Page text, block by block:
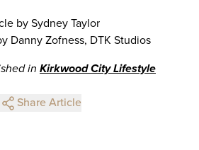
by Sydney Taylor
Danny Zofness, DTK Studios
in Kirkwood City Lifestyle
Share Article